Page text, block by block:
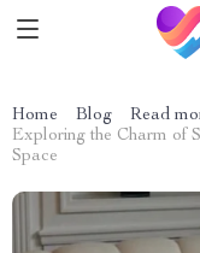
Home Blog
Read
Exploring the Charm of
Space